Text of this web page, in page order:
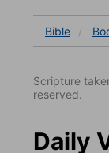
Bible
Scripture
reserved.
Daily